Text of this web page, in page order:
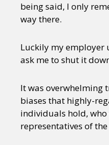
being said, I only
way there.
Luckily my employer
ask me to shut it
It was overwhelming
biases that highly-
individuals hold,
representatives of